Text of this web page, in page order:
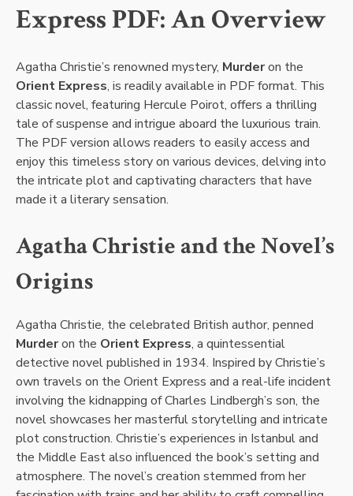
Express PDF: An Overview
Agatha Christie’s renowned mystery, Murderon the
Orient Express, is readily available in PDF format. This
classic novel, featuring Hercule Poirot, offers a thrilling
tale of suspense and intrigue aboard the luxurious train.
The PDF version allows readers to easily access and
enjoy this timeless story on various devices, delving into
the intricate plot and captivating characters that have
made it a literary sensation.
Agatha Christie and the Novel’s
Origins
Agatha Christie, the celebrated British author, penned
Murderon the Orient Express, a quintessential
detective novel published in 1934. Inspired by Christie’s
own travels on the Orient Express and a real-life incident
involving the kidnapping of Charles Lindbergh’s son, the
novel showcases her masterful storytelling and intricate
plot construction. Christie’s experiences in Istanbul and
the Middle East also influenced the book’s setting and
atmosphere. The novel’s creation stemmed from her